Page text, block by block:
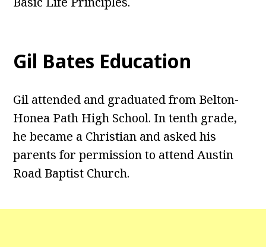
Gil Bates Education
Gil attended and graduated from Belton-
Honea Path High School. In tenth grade,
he became a Christian and asked his
parents for permission to attend Austin
Road Baptist Church.